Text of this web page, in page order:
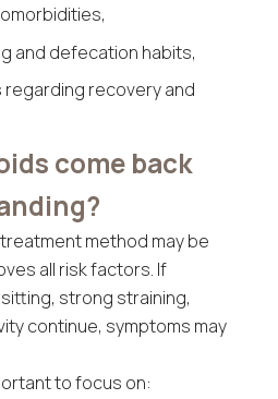
and defecation habits,
recovery and
come back
method may be
all risk factors. If
strong straining,
continue, symptoms may
to focus on: